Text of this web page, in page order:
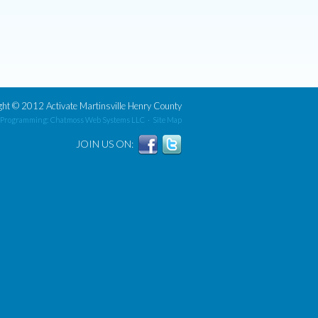
© 2012 Activate Martinsville Henry County
Chatmoss Web Systems LLC · Site Map
JOIN US ON: